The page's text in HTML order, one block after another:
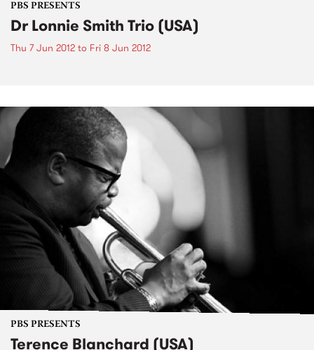
PBS PRESENTS
Dr Lonnie Smith Trio (USA)
Thu 7 Jun 2012 to Fri 8 Jun 2012
PBS PRESENTS
Terence Blanchard (USA)